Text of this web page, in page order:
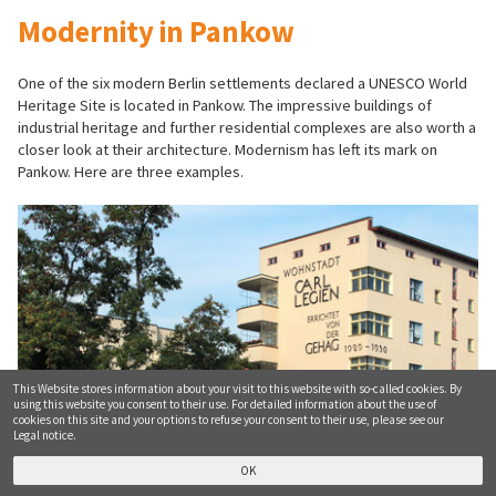
This Website stores information about your visit to this website with so-called cookies. By
using this website you consent to their use. For detailed information about the use of
cookies on this site and your options to refuse your consent to their use, please see our
Legal notice.
OK
Modernity in Pankow
One of the six modern Berlin settlements declared a UNESCO World
Heritage Site is located in Pankow. The impressive buildings of
industrial heritage and further residential complexes are also worth a
closer look at their architecture. Modernism has left its mark on
Pankow. Here are three examples.